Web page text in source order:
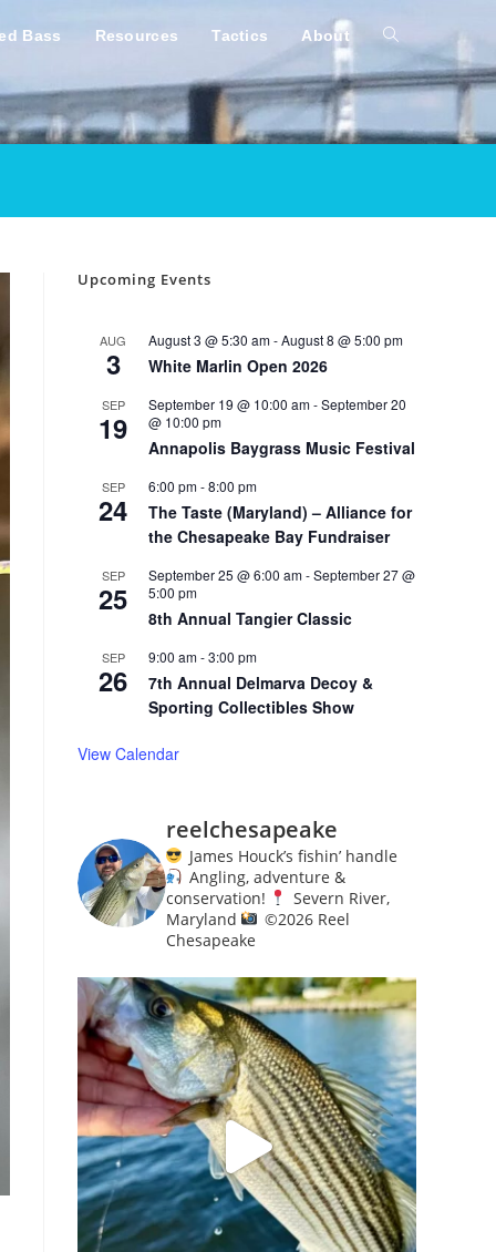
Bass Resources Tactics About Toggle
Upcoming Events
AUG
3
August 3 @ 5:30 am-August 8 @ 5:00 pm
White Marlin Open 2026
SEP
19
September 19 @ 10:00 am-September 20
@ 10:00 pm
Annapolis Baygrass Music Festival
SEP
24
6:00 pm-8:00 pm
The Taste (Maryland) – Alliance for
the Chesapeake Bay Fundraiser
SEP
25
September 25 @ 6:00 am-September 27 @
5:00 pm
8th Annual Tangier Classic
SEP
26
9:00 am-3:00 pm
7th Annual Delmarva Decoy &
Sporting Collectibles Show
View Calendar
reelchesapeake
James Houck’s fishin’ handle
Angling, adventure &
conservation!
Severn River,
Maryland
©️2026 Reel
Chesapeake